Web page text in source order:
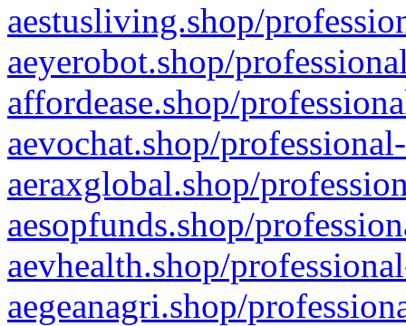
aestusliving.shop/
aeyerobot.shop/
affordease.shop/
aevochat.shop/
aeraxglobal.shop/
aesopfunds.shop/
aevhealth.shop/
aegeanagri.shop/